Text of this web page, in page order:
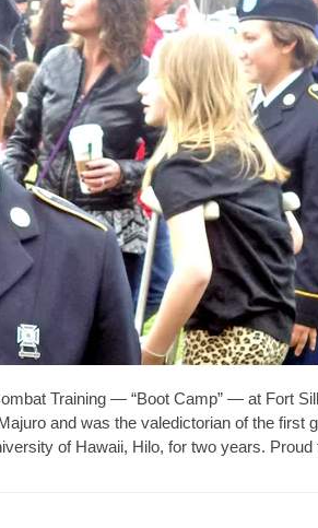
Training — “Boot Camp” — at Fort
and was the valedictorian of the first
of Hawaii, Hilo, for two years.